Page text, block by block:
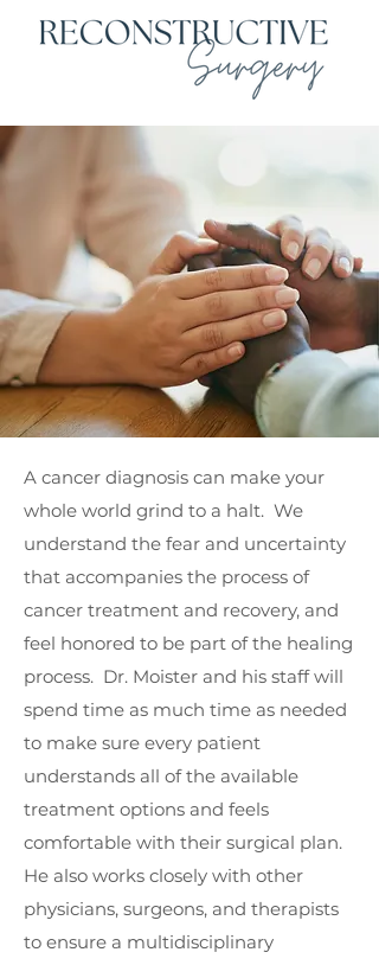
A cancer diagnosis can make your
whole world grind to a halt. We
understand the fear and uncertainty
that accompanies the process of
cancer treatment and recovery, and
feel honored to be part of the healing
process. Dr. Moister and his staff will
spend time as much time as needed
to make sure every patient
understands all of the available
treatment options and feels
comfortable with their surgical plan.
He also works closely with other
physicians, surgeons, and therapists
to ensure a multidisciplinary